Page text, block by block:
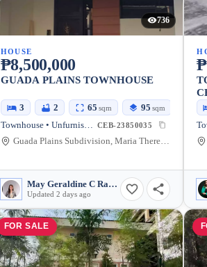
736
HOUSE
₱8,500,000
GUADA PLAINS TOWNHOUSE
3 2 65 sqm 95 sqm
Townhouse • Unfurnished CEB-23850035
Guada Plains Subdivision, Maria Theresa Subdivision II Road, Cebu City, Cebu, Philippines
May Geraldine C Ramada
Updated 2 days ago
FOR SALE